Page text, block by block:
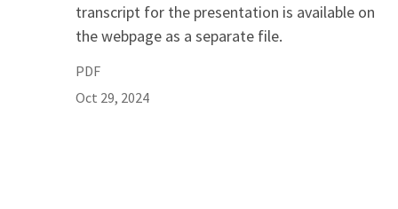
transcript for the presentation is available on
the webpage as a separate file.
PDF
Oct 29, 2024